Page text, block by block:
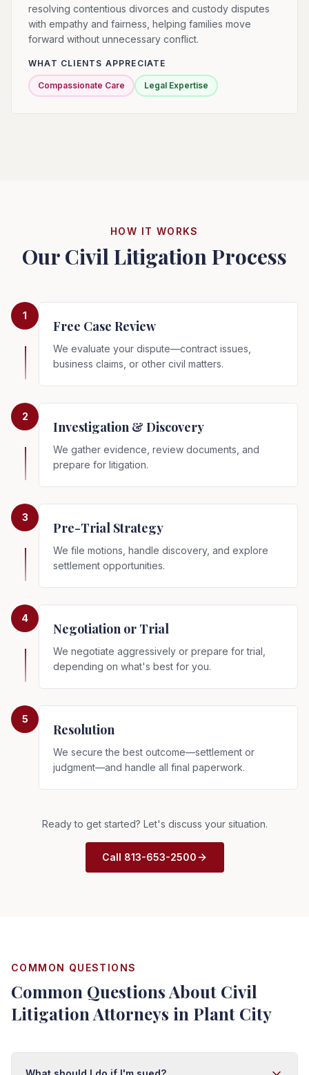
resolving contentious divorces and custody disputes
with empathy and fairness, helping families move
forward without unnecessary conflict.
WHAT CLIENTS APPRECIATE
Compassionate Care Legal Expertise
HOW IT WORKS
Our Civil Litigation Process
1
Free Case Review
We evaluate your dispute—contract issues,
business claims, or other civil matters.
2
Investigation & Discovery
We gather evidence, review documents, and
prepare for litigation.
3
Pre-Trial Strategy
We file motions, handle discovery, and explore
settlement opportunities.
4
Negotiation or Trial
We negotiate aggressively or prepare for trial,
depending on what's best for you.
5
Resolution
We secure the best outcome—settlement or
judgment—and handle all final paperwork.
Ready to get started? Let's discuss your situation.
Call 813-653-2500
COMMON QUESTIONS
Common Questions About Civil
Litigation Attorneys in Plant City